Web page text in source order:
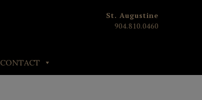
St. Augustine
904.810.0460
CONTACT